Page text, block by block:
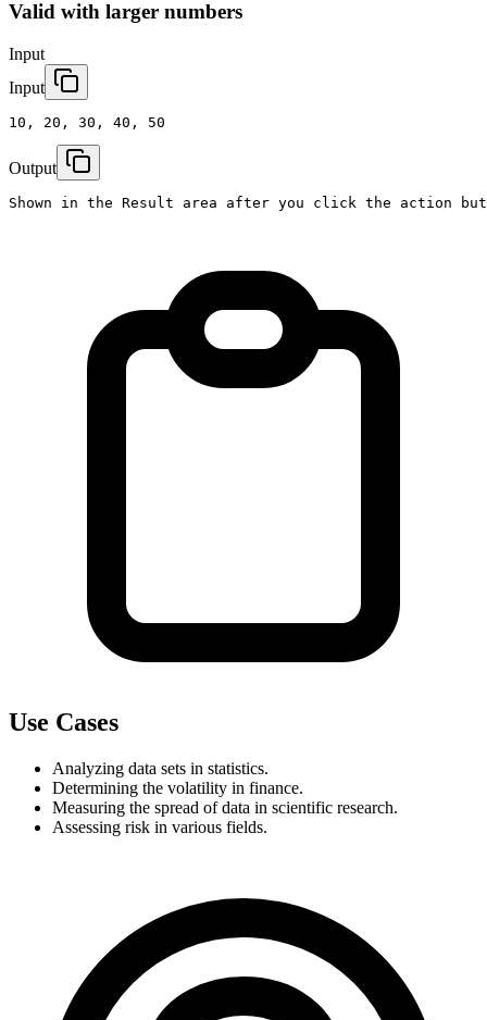
Valid with larger numbers
Input
Input
10, 20, 30, 40, 50
Output
Shown in the Result area after you click the action
Use Cases
Analyzing data sets in statistics.
Determining the volatility in finance.
Measuring the spread of data in scientific research.
Assessing risk in various fields.